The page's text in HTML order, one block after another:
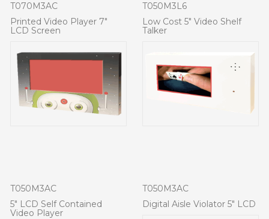
T070M3AC
Printed Video Player 7"
LCD Screen
T050M3L6
Low Cost 5" Video Shelf
Talker
T050M3AC
5" LCD Self Contained
Video Player
T050M3AC
Digital Aisle Violator 5" LCD